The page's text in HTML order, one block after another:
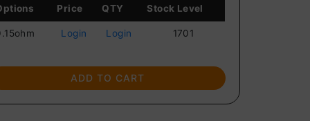
Price QTY Stock Level
Login Login 1701
ADD TO CART